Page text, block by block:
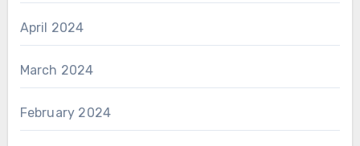
April 2024
March 2024
February 2024